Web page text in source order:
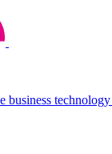
business